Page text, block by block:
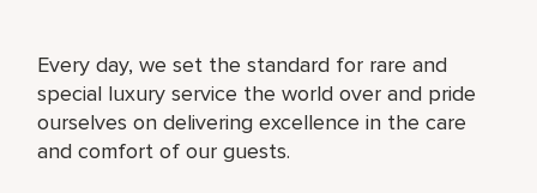
Every day, we set the standard for rare and
special luxury service the world over and pride
ourselves on delivering excellence in the care
and comfort of our guests.